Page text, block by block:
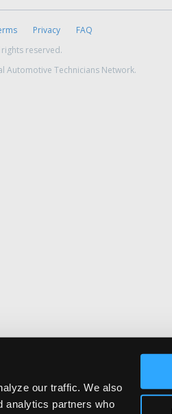
our traffic. We also
analytics partners who
Privacy
FAQ
reserved.
Automotive Technicians Network.